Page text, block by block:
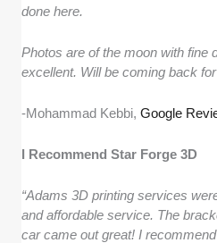
done here.
Photos are of the moon with fine
excellent. Will be coming back
-Mohammad Kebbi,Google
I Recommend Star Forge 3D
“Adams 3D printing services
and affordable service. The
car came out great! I